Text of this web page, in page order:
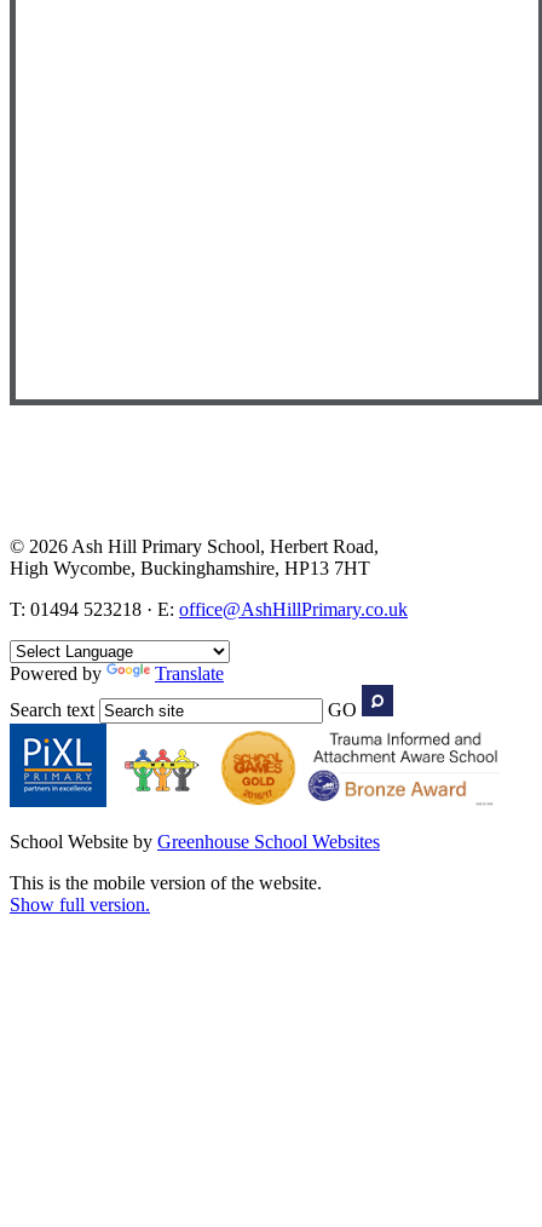
© 2026 Ash Hill Primary School, Herbert Road,
High Wycombe, Buckinghamshire, HP13 7HT
T: 01494 523218 · E: office@AshHillPrimary.co.uk
Powered by
Translate
Search text
GO
School Website by Greenhouse School Websites
This is the mobile version of the website.
Show full version.